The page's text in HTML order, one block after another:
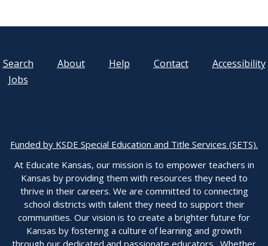
Search
Jobs
About Help Contact Accessibility
Funded by KSDE Special Education and Title Services (SETS).
At Educate Kansas, our mission is to empower teachers in
Kansas by providing them with resources they need to
thrive in their careers. We are committed to connecting
school districts with talent they need to support their
communities. Our vision is to create a brighter future for
Kansas by fostering a culture of learning and growth
through our dedicated and passionate educators. Whether